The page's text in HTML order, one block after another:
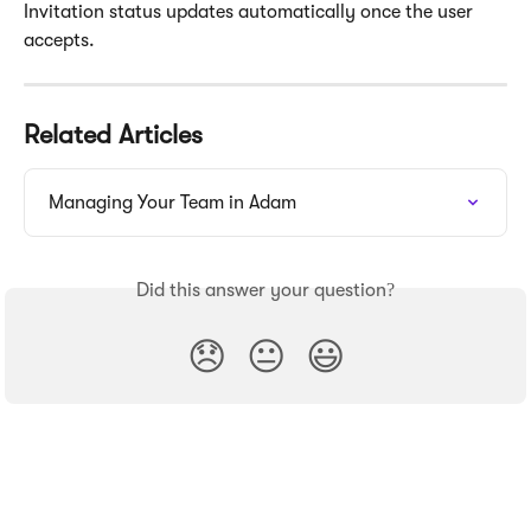
Invitation status updates automatically once the user
accepts.
Related Articles
Managing Your Team in Adam
Did this answer your question?
😞 😐 😃